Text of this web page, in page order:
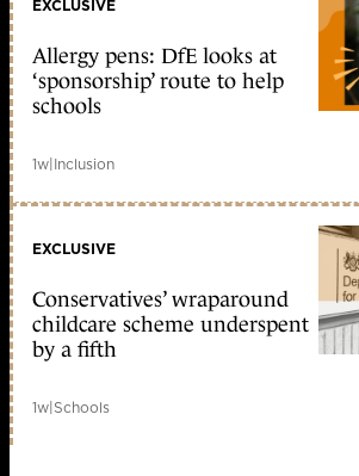
EXCLUSIVE
Allergy pens: DfE looks at
‘sponsorship’ route to help
schools
1w|Inclusion
EXCLUSIVE
Conservatives’ wraparound
childcare scheme underspent
by a fifth
1w|Schools